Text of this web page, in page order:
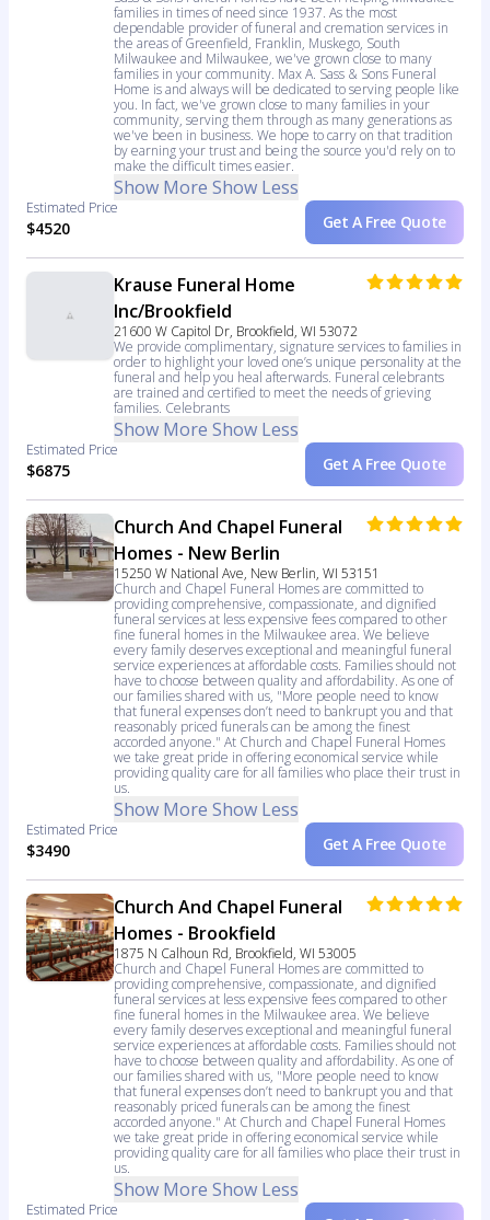
families in times of need since 1937. As the most
dependable provider of funeral and cremation services in
the areas of Greenfield, Franklin, Muskego, South
Milwaukee and Milwaukee, we've grown close to many
families in your community. Max A. Sass & Sons Funeral
Home is and always will be dedicated to serving people like
you. In fact, we've grown close to many families in your
community, serving them through as many generations as
we've been in business. We hope to carry on that tradition
by earning your trust and being the source you'd rely on to
make the difficult times easier.
Show More Show Less
Estimated Price
$4520 Get A Free Quote
Krause Funeral Home
Inc/Brookfield
21600 W Capitol Dr, Brookfield, WI 53072
We provide complimentary, signature services to families in
order to highlight your loved one’s unique personality at the
funeral and help you heal afterwards. Funeral celebrants
are trained and certified to meet the needs of grieving
families. Celebrants
Show More Show Less
Estimated Price
$6875 Get A Free Quote
Church And Chapel Funeral
Homes - New Berlin
15250 W National Ave, New Berlin, WI 53151
Church and Chapel Funeral Homes are committed to
providing comprehensive, compassionate, and dignified
funeral services at less expensive fees compared to other
fine funeral homes in the Milwaukee area. We believe
every family deserves exceptional and meaningful funeral
service experiences at affordable costs. Families should not
have to choose between quality and affordability. As one of
our families shared with us, "More people need to know
that funeral expenses don’t need to bankrupt you and that
reasonably priced funerals can be among the finest
accorded anyone." At Church and Chapel Funeral Homes
we take great pride in offering economical service while
providing quality care for all families who place their trust in
us.
Show More Show Less
Estimated Price
$3490 Get A Free Quote
Church And Chapel Funeral
Homes - Brookfield
1875 N Calhoun Rd, Brookfield, WI 53005
Church and Chapel Funeral Homes are committed to
providing comprehensive, compassionate, and dignified
funeral services at less expensive fees compared to other
fine funeral homes in the Milwaukee area. We believe
every family deserves exceptional and meaningful funeral
service experiences at affordable costs. Families should not
have to choose between quality and affordability. As one of
our families shared with us, "More people need to know
that funeral expenses don’t need to bankrupt you and that
reasonably priced funerals can be among the finest
accorded anyone." At Church and Chapel Funeral Homes
we take great pride in offering economical service while
providing quality care for all families who place their trust in
us.
Show More Show Less
Estimated Price